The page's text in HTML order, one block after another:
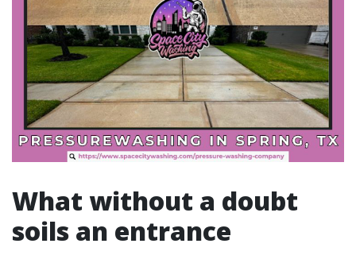
What without a doubt
soils an entrance